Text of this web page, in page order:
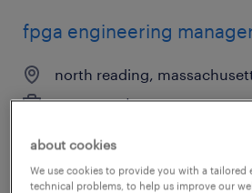
fpga engineering
north reading,
permanent
about cookies
We use cookies to provide you with a tailored
technical problems, to help us improve our